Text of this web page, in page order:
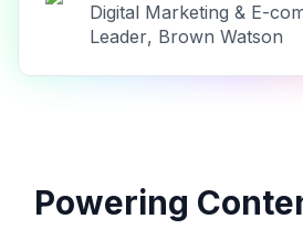
Digital Marketing & E-
Leader, Brown Watson
Powering